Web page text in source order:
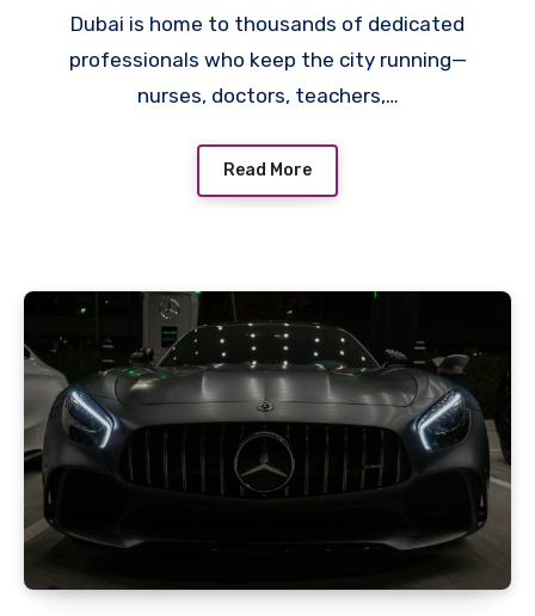
Dubai is home to thousands of dedicated
professionals who keep the city running—
nurses, doctors, teachers,…
Read More